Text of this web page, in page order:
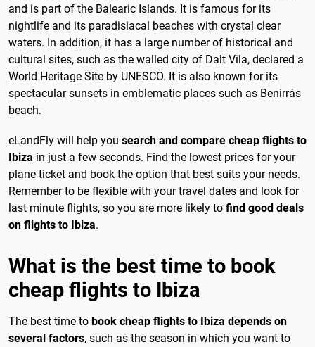
and is part of the Balearic Islands. It is famous for its
nightlife and its paradisiacal beaches with crystal clear
waters. In addition, it has a large number of historical and
cultural sites, such as the walled city of Dalt Vila, declared a
World Heritage Site by UNESCO. It is also known for its
spectacular sunsets in emblematic places such as Benirrás
beach.
eLandFly will help you search and compare cheap flights to
Ibiza in just a few seconds. Find the lowest prices for your
plane ticket and book the option that best suits your needs.
Remember to be flexible with your travel dates and look for
last minute flights, so you are more likely to find good deals
on flights to Ibiza.
What is the best time to book
cheap flights to Ibiza
The best time to book cheap flights to Ibiza depends on
several factors, such as the season in which you want to